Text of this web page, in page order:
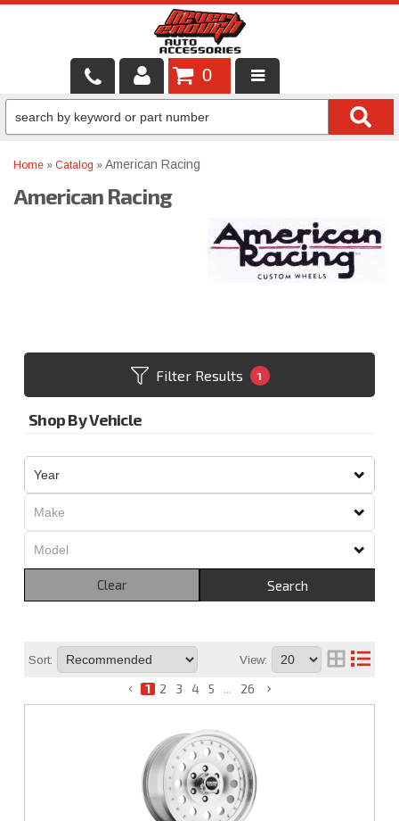
LOCAL SERVICES
SHOP PRODUCTS
0
Home » Catalog » American Racing
American Racing
Filter Results 1
Shop By Vehicle
Search
Clear
Sort: View:
1 2 3 4 5 ... 26